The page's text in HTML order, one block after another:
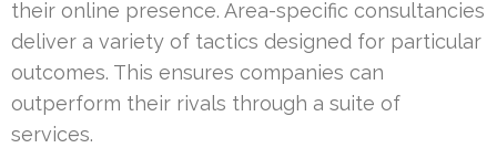
their online presence. Area-specific consultancies
deliver a variety of tactics designed for particular
outcomes. This ensures companies can
outperform their rivals through a suite of
services.